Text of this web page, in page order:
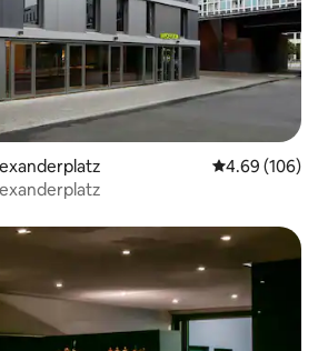
4.69 out of 5
4.69 (106)